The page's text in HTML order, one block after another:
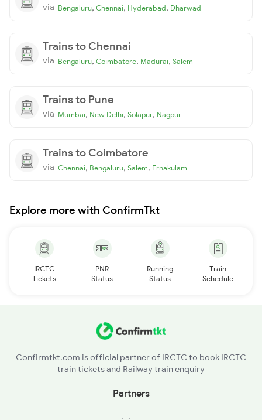
via Bengaluru, Chennai, Hyderabad, Dharwad
Trains to Chennai
via Bengaluru, Coimbatore, Madurai, Salem
Trains to Pune
via Mumbai, New Delhi, Solapur, Nagpur
Trains to Coimbatore
via Chennai, Bengaluru, Salem, Ernakulam
Explore more with ConfirmTkt
IRCTC
Tickets
PNR
Status
Running
Status
Train
Schedule
Confirmtkt.com is official partner of IRCTC to book IRCTC
train tickets and Railway train enquiry
Partners